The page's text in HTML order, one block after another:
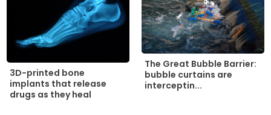
3D-printed bone
implants that release
drugs as they heal
The Great Bubble Barrier:
bubble curtains are
interceptin...